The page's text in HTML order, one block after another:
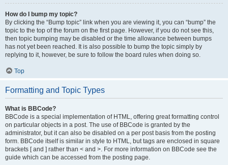
How do I bump my topic?
By clicking the “Bump topic” link when you are viewing it, you can “bump” the
topic to the top of the forum on the first page. However, if you do not see this,
then topic bumping may be disabled or the time allowance between bumps
has not yet been reached. It is also possible to bump the topic simply by
replying to it, however, be sure to follow the board rules when doing so.
Top
Formatting and Topic Types
What is BBCode?
BBCode is a special implementation of HTML, offering great formatting control
on particular objects in a post. The use of BBCode is granted by the
administrator, but it can also be disabled on a per post basis from the posting
form. BBCode itself is similar in style to HTML, but tags are enclosed in square
brackets [ and ] rather than < and >. For more information on BBCode see the
guide which can be accessed from the posting page.